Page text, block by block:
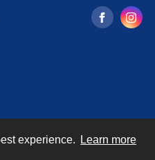
experience. Learn more